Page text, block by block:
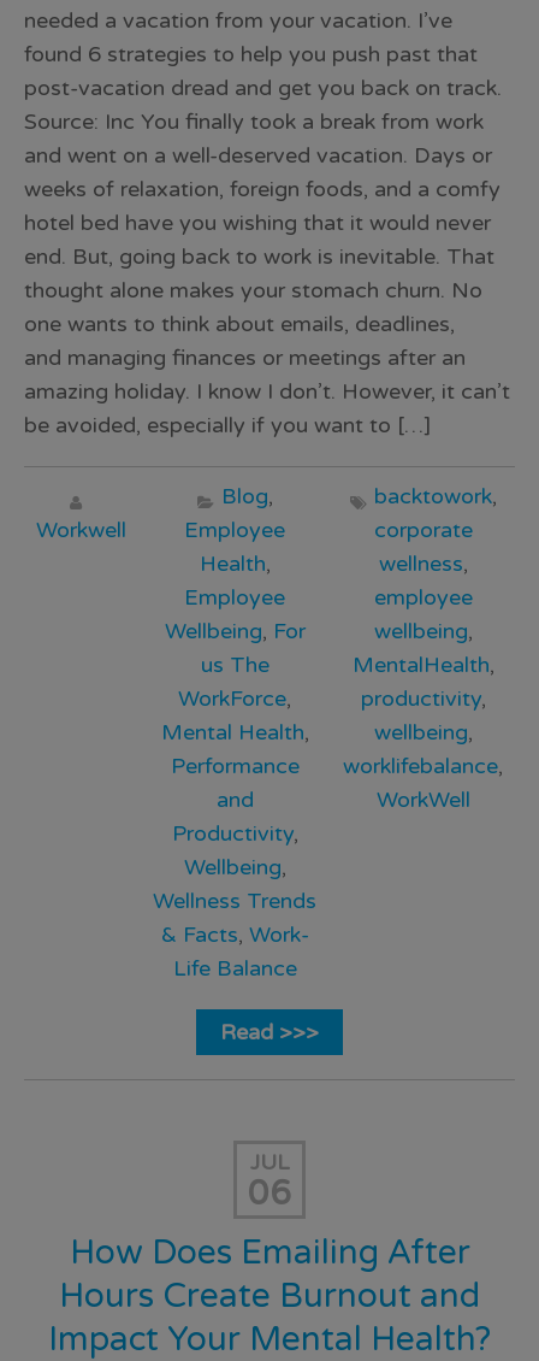
needed a vacation from your vacation. I’ve
found 6 strategies to help you push past that
post-vacation dread and get you back on track.
Source: Inc You finally took a break from work
and went on a well-deserved vacation. Days or
weeks of relaxation, foreign foods, and a comfy
hotel bed have you wishing that it would never
end. But, going back to work is inevitable. That
thought alone makes your stomach churn. No
one wants to think about emails, deadlines,
and managing finances or meetings after an
amazing holiday. I know I don’t. However, it can’t
be avoided, especially if you want to […]
Workwell
Blog,
Employee
Health,
Employee
Wellbeing, For
us The
WorkForce,
Mental Health,
Performance
and
Productivity,
Wellbeing,
Wellness Trends
& Facts, Work-
Life Balance
backtowork,
corporate
wellness,
employee
wellbeing,
MentalHealth,
productivity,
wellbeing,
worklifebalance,
WorkWell
Read >>>
JUL
06
How Does Emailing After
Hours Create Burnout and
Impact Your Mental Health?